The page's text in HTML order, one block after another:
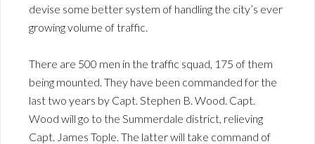
devise some better system of handling the city’s ever
growing volume of traffic.
There are 500 men in the traffic squad, 175 of them
being mounted. They have been commanded for the
last two years by Capt. Stephen B. Wood. Capt.
Wood will go to the Summerdale district, relieving
Capt. James Tople. The latter will take command of